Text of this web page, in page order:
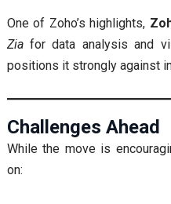
One of Zoho’s highlights,
Ziafor data analysis and
positions it strongly against
Challenges Ahead
While the move is
on: